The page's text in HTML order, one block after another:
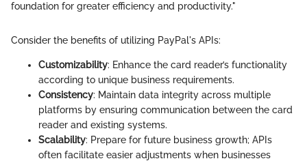
foundation for greater efficiency and productivity."
Consider the benefits of utilizing PayPal's APIs:
Customizability: Enhance the card reader’s functionality
according to unique business requirements.
Consistency: Maintain data integrity across multiple
platforms by ensuring communication between the card
reader and existing systems.
Scalability: Prepare for future business growth; APIs
often facilitate easier adjustments when businesses